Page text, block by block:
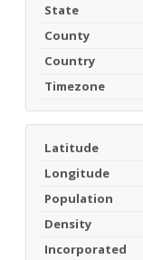
State
County
Country
Timezone
Latitude
Longitude
Population
Density
Incorporated